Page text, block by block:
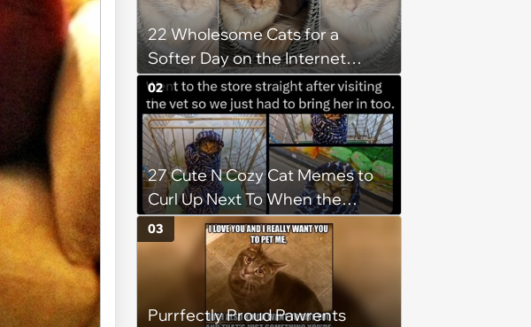
22 Wholesome Cats for a
Softer Day on the Internet
(August 7th, 2026)
27 Cute N Cozy Cat Memes to
Curl Up Next To When the
Weight of the World Becomes
too Much
02
Purrfectly Proud Pawrents
03